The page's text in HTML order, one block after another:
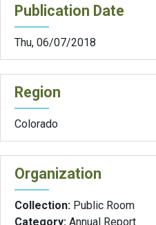
Publication Date
Thu, 06/07/2018
Region
Colorado
Organization
Collection: Public Room
Category: Annual Report